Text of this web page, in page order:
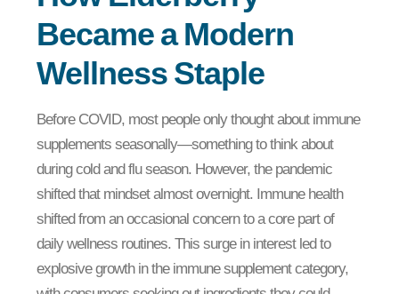
Became a Modern
Wellness Staple
Before COVID, most people only thought about immune
supplements seasonally—something to think about
during cold and flu season. However, the pandemic
shifted that mindset almost overnight. Immune health
shifted from an occasional concern to a core part of
daily wellness routines. This surge in interest led to
explosive growth in the immune supplement category,